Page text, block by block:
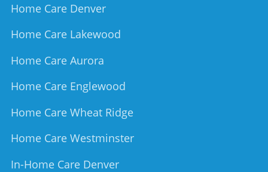
Home Care Denver
Home Care Lakewood
Home Care Aurora
Home Care Englewood
Home Care Wheat Ridge
Home Care Westminster
In-Home Care Denver